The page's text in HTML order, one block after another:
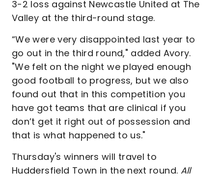
3-2 loss against Newcastle United at The
Valley at the third-round stage.
“We were very disappointed last year to
go out in the third round," added Avory.
"We felt on the night we played enough
good football to progress, but we also
found out that in this competition you
have got teams that are clinical if you
don’t get it right out of possession and
that is what happened to us."
Thursday's winners will travel to
Huddersfield Town in the next round. All